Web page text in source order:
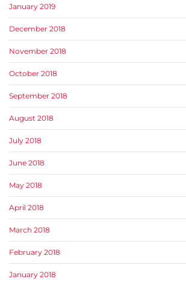
January 2019
December 2018
November 2018
October 2018
September 2018
August 2018
July 2018
June 2018
May 2018
April 2018
March 2018
February 2018
January 2018